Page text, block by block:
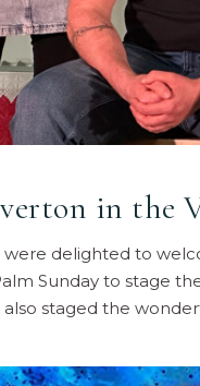
in the
delighted to
Sunday to stage
also staged the